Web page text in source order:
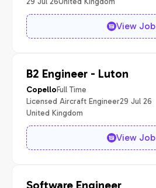
View Job
B2 Engineer - Luton
CopelloFull Time
Licensed Aircraft Engineer29 Jul 26
United Kingdom
View Job
Software Engineer